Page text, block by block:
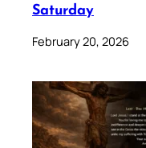
Saturday
February 20, 2026